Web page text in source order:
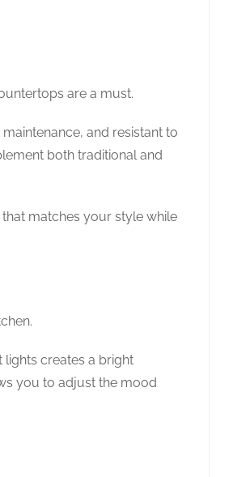
are a must.
and resistant to
both traditional and
matches your style while
creates a bright
you to adjust the mood